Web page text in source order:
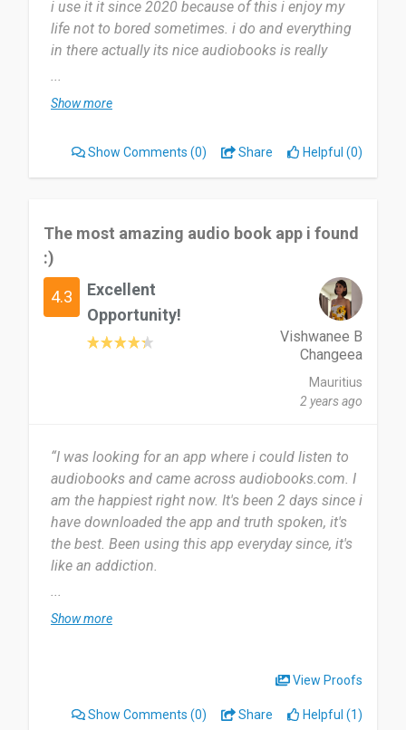
i use it it since 2020 because of this i enjoy my
life not to bored sometimes. i do and everything
in there actually its nice audiobooks is really
it is useful for me as individual to carry to easy to
Audioboks.com, i like all in audiobook as well so
i use to play on it,
i recommend it to all of us because its good alot
Date of this experience: 2024-01-23”
...
Show more
Show Comments (0) Share Helpful (0)
The most amazing audio book app i found
:)
4.3
Excellent
Opportunity!
Vishwanee B
Changeea
Mauritius
2 years ago
“I was looking for an app where i could listen to
audiobooks and came across audiobooks.com. I
am the happiest right now. It's been 2 days since i
have downloaded the app and truth spoken, it's
the best. Been using this app everyday since, it's
like an addiction.
The most useful thing about audiobooks is the
fact that with work life being so hectic these
is the best. I can listen to my books while closing
am just loving everything about the app. The fact
...
Show more
View Proofs
Show Comments (0) Share Helpful (1)